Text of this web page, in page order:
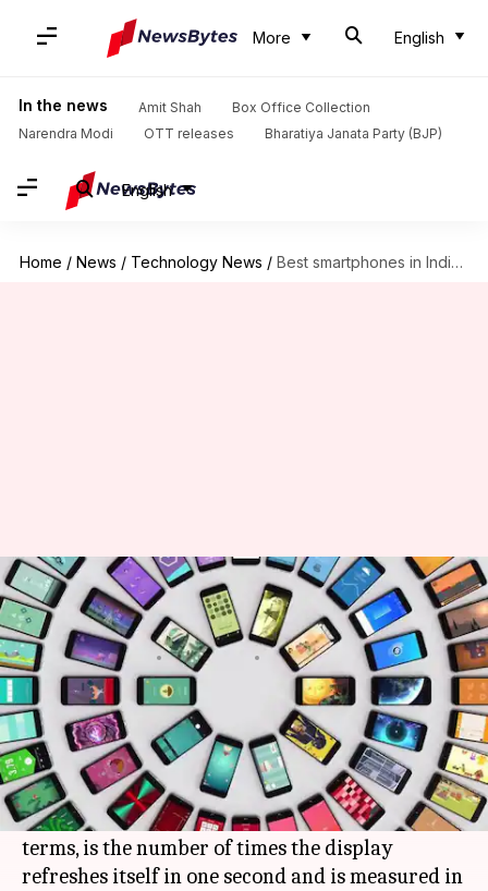
More English
In the news Amit Shah
Box Office Collection
Narendra Modi
OTT releases Bharatiya Janata Party (BJP)
English
Home / News / Technology News / Best smartphones in India with a high display refresh rate
Best smartphones in India with
a high display refresh rate
By Shubham Gupta Oct 25, 2020 11:05 am
What's the story
Over the past couple of years, smartphones with
a high screen refresh rate have become the go-to
choice of customers. The feature, in layman
terms, is the number of times the display
refreshes itself in one second and is measured in